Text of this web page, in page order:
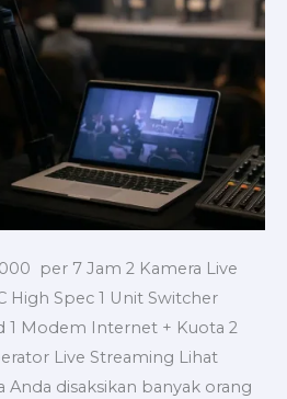
per 7 Jam 2 Kamera Live
High Spec 1 Unit Switcher
1 Modem Internet + Kuota 2
Live Streaming Lihat
disaksikan banyak orang